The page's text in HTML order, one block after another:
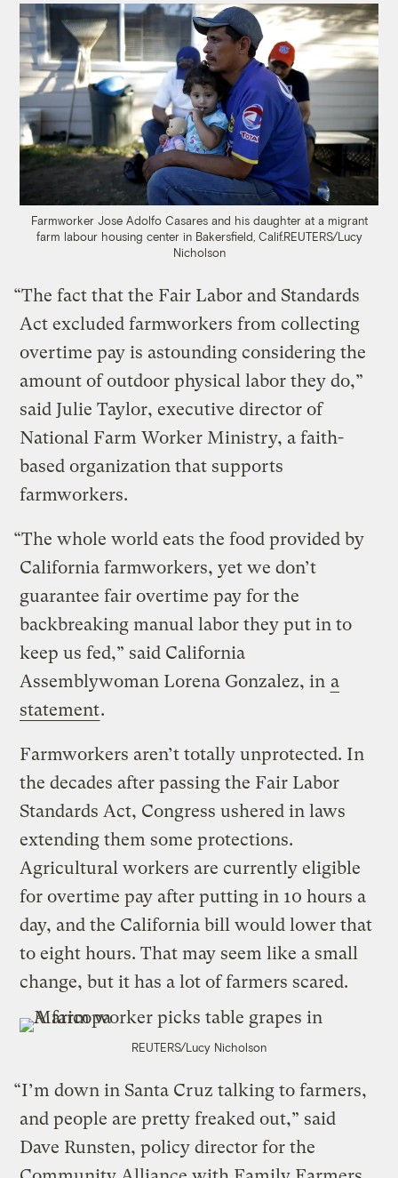
Farmworker Jose Adolfo Casares and his daughter at a migrant
farm labour housing center in Bakersfield, Calif.REUTERS/Lucy
Nicholson
“The fact that the Fair Labor and Standards
Act excluded farmworkers from collecting
overtime pay is astounding considering the
amount of outdoor physical labor they do,”
said Julie Taylor, executive director of
National Farm Worker Ministry, a faith-
based organization that supports
farmworkers.
“The whole world eats the food provided by
California farmworkers, yet we don’t
guarantee fair overtime pay for the
backbreaking manual labor they put in to
keep us fed,” said California
Assemblywoman Lorena Gonzalez, in a
statement.
Farmworkers aren’t totally unprotected. In
the decades after passing the Fair Labor
Standards Act, Congress ushered in laws
extending them some protections.
Agricultural workers are currently eligible
for overtime pay after putting in 10 hours a
day, and the California bill would lower that
to eight hours. That may seem like a small
change, but it has a lot of farmers scared.
REUTERS/Lucy Nicholson
“I’m down in Santa Cruz talking to farmers,
and people are pretty freaked out,” said
Dave Runsten, policy director for the